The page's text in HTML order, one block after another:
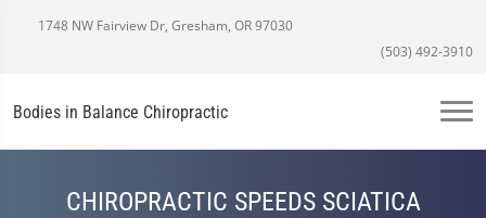
1748 NW Fairview Dr, Gresham, OR 97030
(503) 492-3910
Bodies in Balance Chiropractic
CHIROPRACTIC SPEEDS SCIATICA